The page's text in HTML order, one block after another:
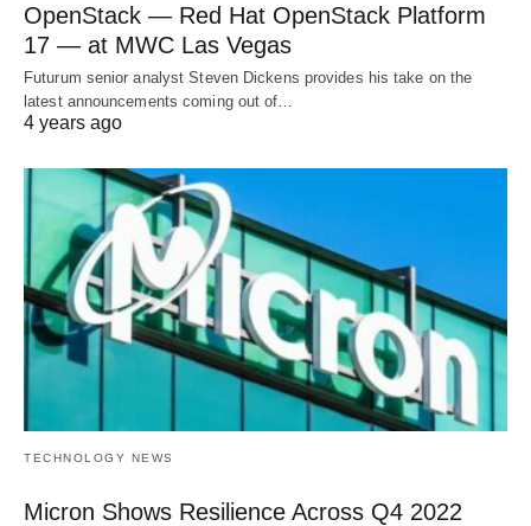
OpenStack — Red Hat OpenStack Platform
17 — at MWC Las Vegas
Futurum senior analyst Steven Dickens provides his take on the
latest announcements coming out of…
4 years ago
TECHNOLOGY NEWS
Micron Shows Resilience Across Q4 2022